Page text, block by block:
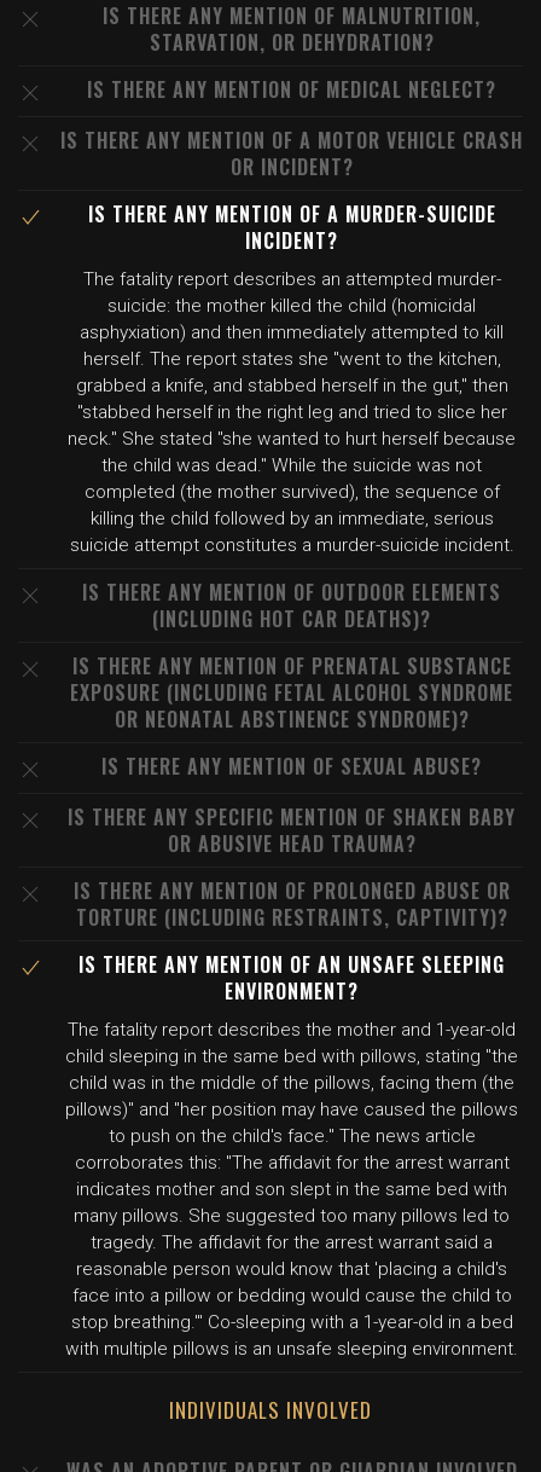
IS THERE ANY MENTION OF MALNUTRITION,
STARVATION, OR DEHYDRATION?
IS THERE ANY MENTION OF MEDICAL NEGLECT?
IS THERE ANY MENTION OF A MOTOR VEHICLE CRASH
OR INCIDENT?
IS THERE ANY MENTION OF A MURDER-SUICIDE
INCIDENT?
The fatality report describes an attempted murder-
suicide: the mother killed the child (homicidal
asphyxiation) and then immediately attempted to kill
herself. The report states she "went to the kitchen,
grabbed a knife, and stabbed herself in the gut," then
"stabbed herself in the right leg and tried to slice her
neck." She stated "she wanted to hurt herself because
the child was dead." While the suicide was not
completed (the mother survived), the sequence of
killing the child followed by an immediate, serious
suicide attempt constitutes a murder-suicide incident.
IS THERE ANY MENTION OF OUTDOOR ELEMENTS
(INCLUDING HOT CAR DEATHS)?
IS THERE ANY MENTION OF PRENATAL SUBSTANCE
EXPOSURE (INCLUDING FETAL ALCOHOL SYNDROME
OR NEONATAL ABSTINENCE SYNDROME)?
IS THERE ANY MENTION OF SEXUAL ABUSE?
IS THERE ANY SPECIFIC MENTION OF SHAKEN BABY
OR ABUSIVE HEAD TRAUMA?
IS THERE ANY MENTION OF PROLONGED ABUSE OR
TORTURE (INCLUDING RESTRAINTS, CAPTIVITY)?
IS THERE ANY MENTION OF AN UNSAFE SLEEPING
ENVIRONMENT?
The fatality report describes the mother and 1-year-old
child sleeping in the same bed with pillows, stating "the
child was in the middle of the pillows, facing them (the
pillows)" and "her position may have caused the pillows
to push on the child's face." The news article
corroborates this: "The affidavit for the arrest warrant
indicates mother and son slept in the same bed with
many pillows. She suggested too many pillows led to
tragedy. The affidavit for the arrest warrant said a
reasonable person would know that 'placing a child's
face into a pillow or bedding would cause the child to
stop breathing.'" Co-sleeping with a 1-year-old in a bed
with multiple pillows is an unsafe sleeping environment.
INDIVIDUALS INVOLVED